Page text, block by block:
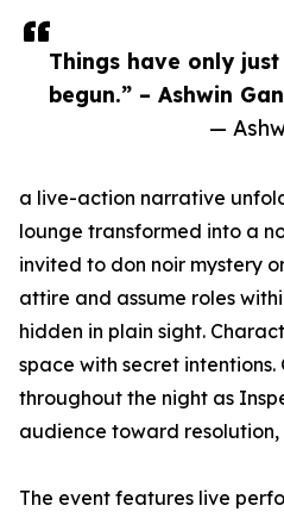
Things have only just
begun.” – Ashwin
—
a live-action narrative
lounge transformed into a
invited to don noir mystery
attire and assume roles
hidden in plain sight.
space with secret
throughout the night as
audience toward
The event features live